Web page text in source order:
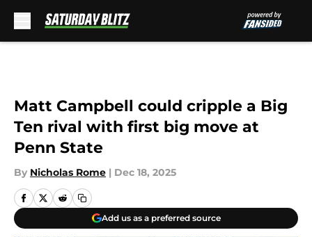
Matt Campbell could cripple a Big
Ten rival with first big move at
Penn State
By Nicholas Rome | Dec 18, 2025
Add us as a preferred source